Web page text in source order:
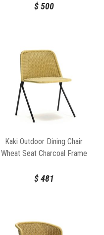
$500
Kaki Outdoor Dining Chair
Wheat Seat Charcoal Frame
$481